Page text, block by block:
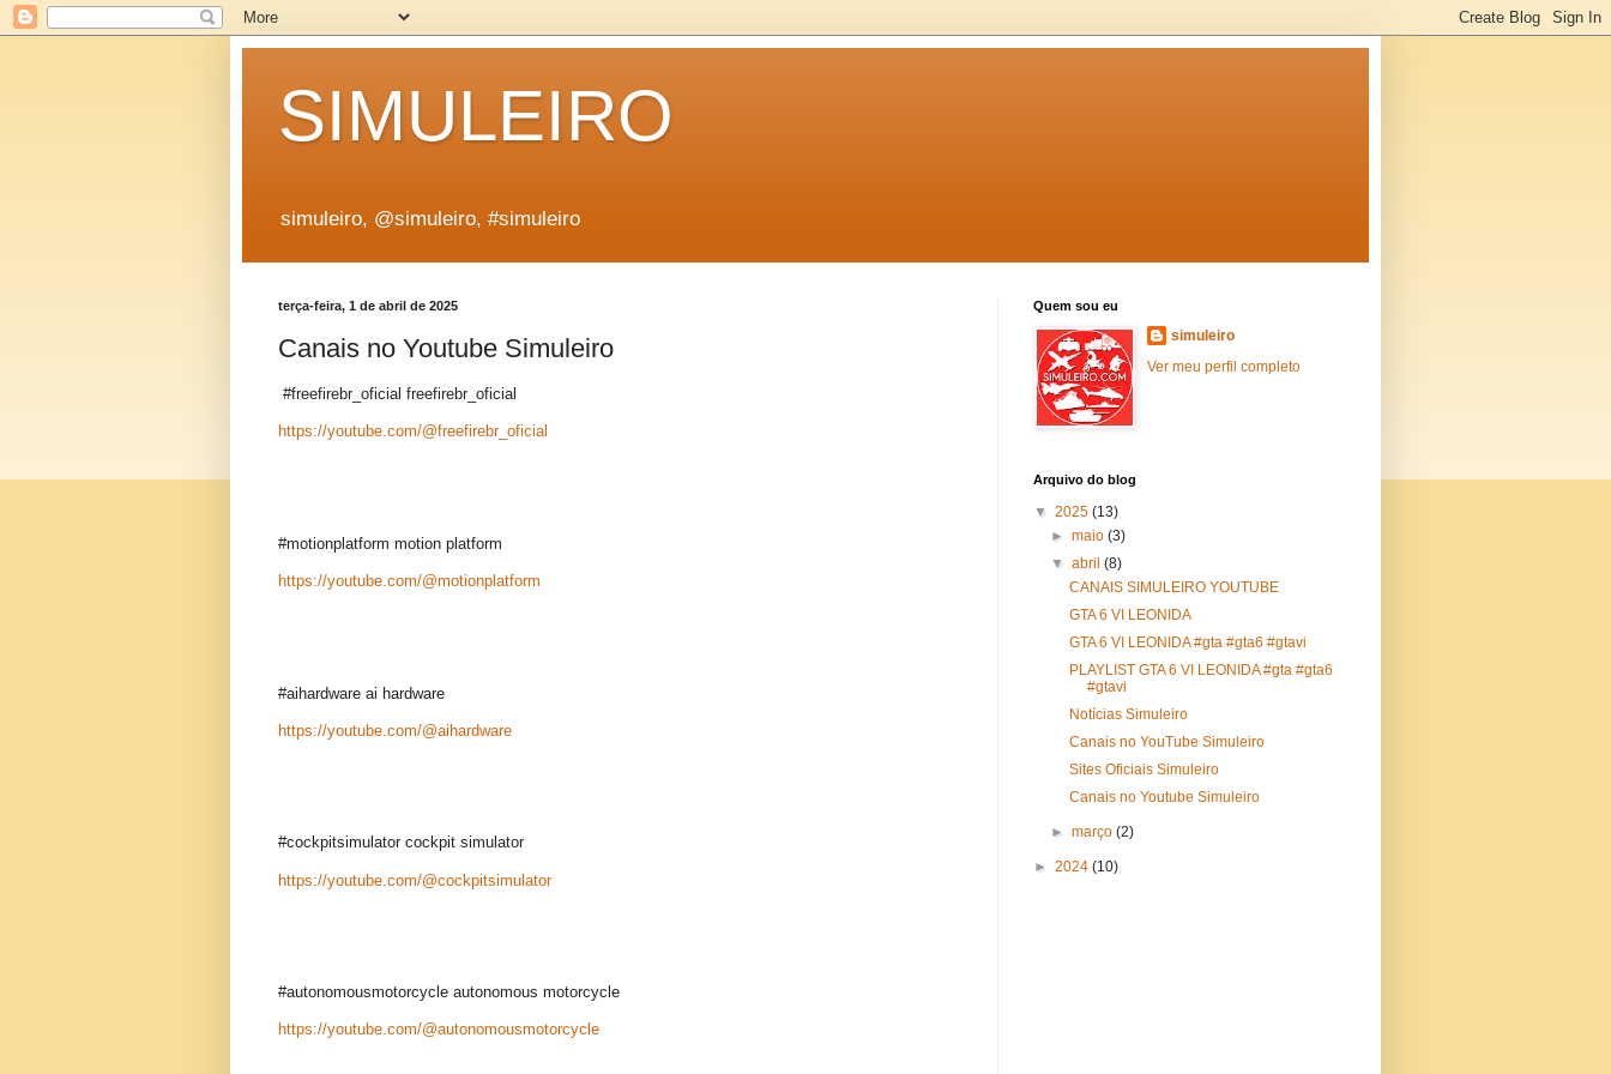
SIMULEIRO
simuleiro, @simuleiro, #simuleiro
terça-feira, 1 de abril de 2025
Canais no Youtube Simuleiro
#freefirebr_oficial freefirebr_oficial
https://youtube.com/@freefirebr_oficial
#motionplatform motion platform
https://youtube.com/@motionplatform
#aihardware ai hardware
https://youtube.com/@aihardware
#cockpitsimulator cockpit simulator
https://youtube.com/@cockpitsimulator
#autonomousmotorcycle autonomous motorcycle
https://youtube.com/@autonomousmotorcycle
Quem sou eu
simuleiro
Ver meu perfil completo
Arquivo do blog
▼ 2025 (13)
►maio(3)
▼abril(8)
CANAIS SIMULEIRO YOUTUBE
GTA 6 VI LEONIDA
GTA 6 VI LEONIDA #gta #gta6 #gtavi
PLAYLIST GTA 6 VI LEONIDA #gta #gta6
#gtavi
Notícias Simuleiro
Canais no YouTube Simuleiro
Sites Oficiais Simuleiro
Canais no Youtube Simuleiro
►março(2)
► 2024 (10)